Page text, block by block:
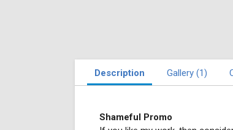
Description Gallery (1)
Shameful Promo